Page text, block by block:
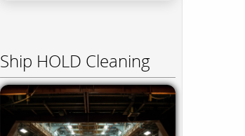
Ship HOLD Cleaning